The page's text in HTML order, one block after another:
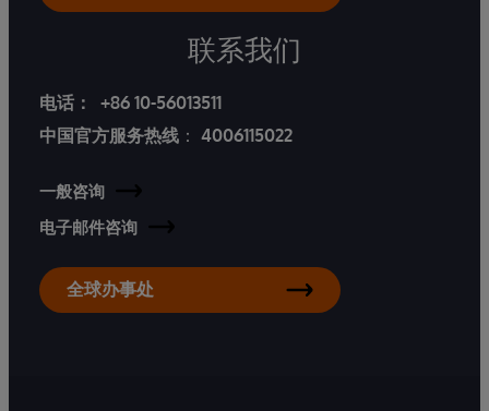
联系我们
电话：
+86 10-56013511
中国官方服务热线 ： 4006115022
一般咨询
电子邮件咨询
全球办事处